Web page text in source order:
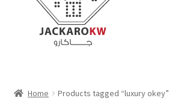
Home Products tagged “luxury okey”